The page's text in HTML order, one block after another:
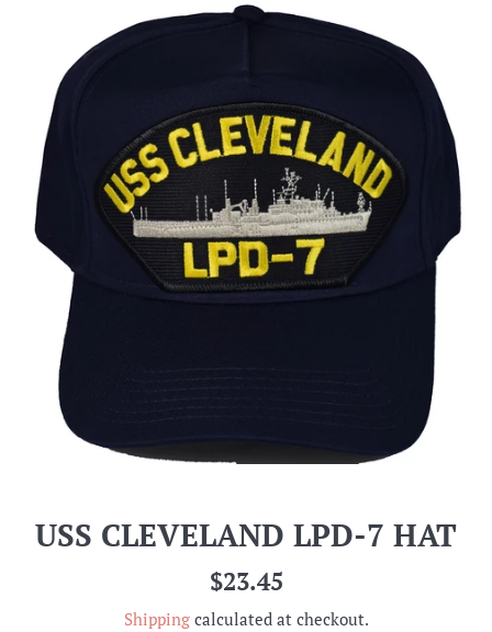
USS CLEVELAND LPD-7 HAT
Regular
$23.45
Shippingcalculated at checkout.